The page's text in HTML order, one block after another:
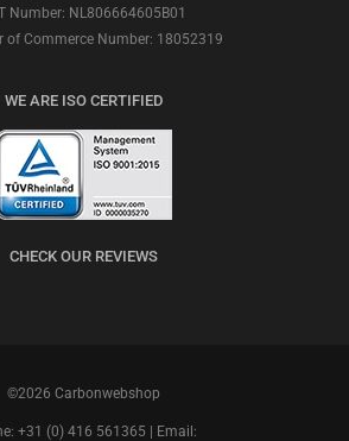
Number: NL806664605B01
of Commerce Number: 18052319
WE ARE ISO CERTIFIED
CHECK OUR REVIEWS
©2026 Carbonwebshop
+31 (0) 416 561365 | Email: